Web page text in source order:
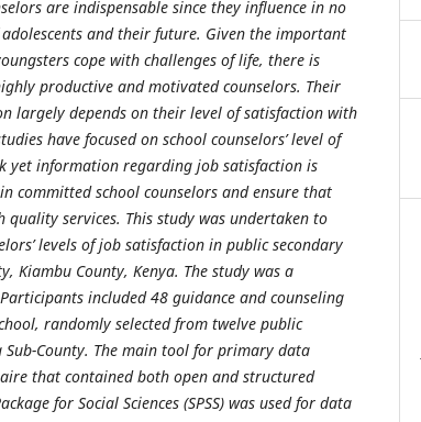
are indispensable since they influence in no
and their future. Given the important
cope with challenges of life, there is
productive and motivated counselors. Their
largely depends on their level of satisfaction with
have focused on school counselors’ level of
yet information regarding job satisfaction is
committed school counselors and ensure that
quality services. This study was undertaken to
levels of job satisfaction in public secondary
Kiambu County, Kenya. The study was a
included 48 guidance and counseling
randomly selected from twelve public
Sub-County. The main tool for primary data
that contained both open and structured
for Social Sciences (SPSS) was used for data